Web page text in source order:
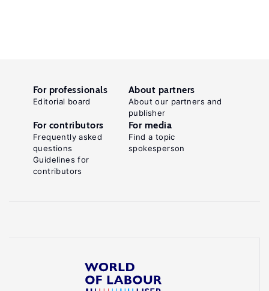
For professionals
Editorial board
About partners
About our partners and
publisher
For contributors
Frequently asked
questions
Guidelines for
contributors
For media
Find a topic
spokesperson